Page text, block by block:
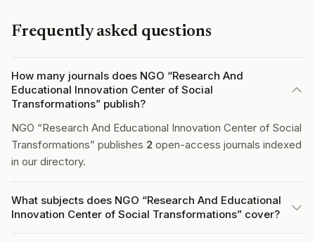
Frequently asked questions
How many journals does NGO “Research And
Educational Innovation Center of Social
Transformations” publish?
NGO “Research And Educational Innovation Center of Social
Transformations” publishes 2 open-access journals indexed
in our directory.
What subjects does NGO “Research And Educational
Innovation Center of Social Transformations” cover?